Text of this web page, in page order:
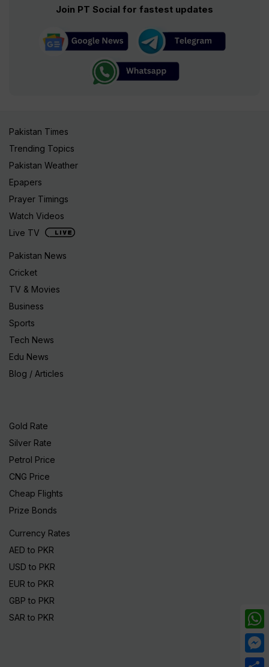
Join PT Social for fastest updates
Pakistan Times
Trending Topics
Pakistan Weather
Epapers
Prayer Timings
Watch Videos
Live TV
Pakistan News
Cricket
TV & Movies
Business
Sports
Tech News
Edu News
Blog / Articles
Gold Rate
Silver Rate
Petrol Price
CNG Price
Cheap Flights
Prize Bonds
Currency Rates
AED to PKR
USD to PKR
EUR to PKR
GBP to PKR
SAR to PKR